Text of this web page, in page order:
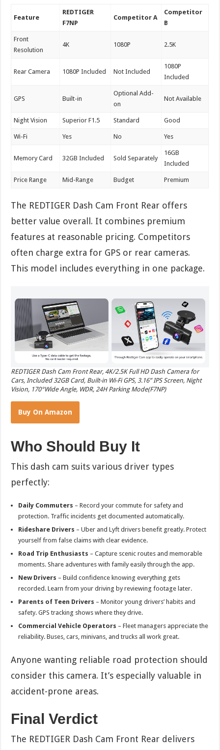
Feature
REDTIGER
F7NP
Competitor A
Competitor
B
Front
Resolution
4K 1080P 2.5K
Rear Camera 1080P Included Not Included
1080P
Included
GPS Built-in
Optional Add-
on
Not Available
Night Vision Superior F1.5 Standard Good
Wi-Fi Yes No Yes
Memory Card 32GB Included Sold Separately
16GB
Included
Price Range Mid-Range Budget Premium
The REDTIGER Dash Cam Front Rear offers
better value overall. It combines premium
features at reasonable pricing. Competitors
often charge extra for GPS or rear cameras.
This model includes everything in one package.
REDTIGER Dash Cam Front Rear, 4K/2.5K Full HD Dash Camera for
Cars, Included 32GB Card, Built-in Wi-Fi GPS, 3.16” IPS Screen, Night
Vision, 170°Wide Angle, WDR, 24H Parking Mode(F7NP)
Buy On Amazon
Who Should Buy It
This dash cam suits various driver types
perfectly:
Daily Commuters – Record your commute for safety and
protection. Traffic incidents get documented automatically.
Rideshare Drivers – Uber and Lyft drivers benefit greatly. Protect
yourself from false claims with clear evidence.
Road Trip Enthusiasts – Capture scenic routes and memorable
moments. Share adventures with family easily through the app.
New Drivers – Build confidence knowing everything gets
recorded. Learn from your driving by reviewing footage later.
Parents of Teen Drivers – Monitor young drivers’ habits and
safety. GPS tracking shows where they drive.
Commercial Vehicle Operators – Fleet managers appreciate the
reliability. Buses, cars, minivans, and trucks all work great.
Anyone wanting reliable road protection should
consider this camera. It’s especially valuable in
accident-prone areas.
Final Verdict
The REDTIGER Dash Cam Front Rear delivers